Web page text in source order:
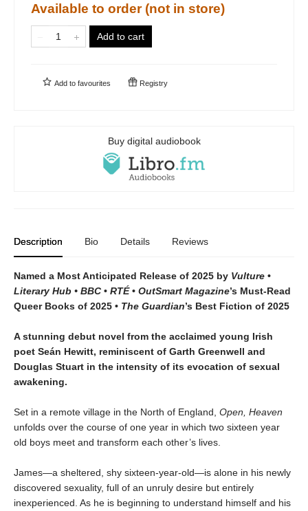
Available to order (not in store)
Add to cart
Add to favourites Registry
Buy digital audiobook
Description Bio Details Reviews
Named a Most Anticipated Release of 2025 by Vulture •
Literary Hub • BBC • RTÉ• OutSmart Magazine’s Must-Read
Queer Books of 2025 • The Guardian’s Best Fiction of 2025
A stunning debut novel from the acclaimed young Irish
poet Seán Hewitt, reminiscent of Garth Greenwell and
Douglas Stuart in the intensity of its evocation of sexual
awakening.
Set in a remote village in the North of England, Open, Heaven
unfolds over the course of one year in which two sixteen year
old boys meet and transform each other’s lives.
James—a sheltered, shy sixteen-year-old—is alone in his newly
discovered sexuality, full of an unruly desire but entirely
inexperienced. As he is beginning to understand himself and his